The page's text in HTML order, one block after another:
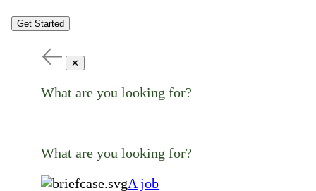
Get Started
✕
What are you looking for?
What are you looking for?
A job